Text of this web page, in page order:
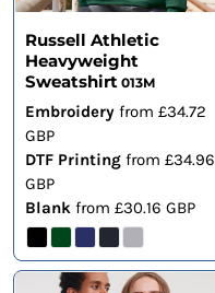
Russell Athletic
Heavyweight
Sweatshirt 013M
Embroideryfrom £34.72
GBP
DTF Printingfrom £34.96
GBP
Blankfrom £30.16 GBP